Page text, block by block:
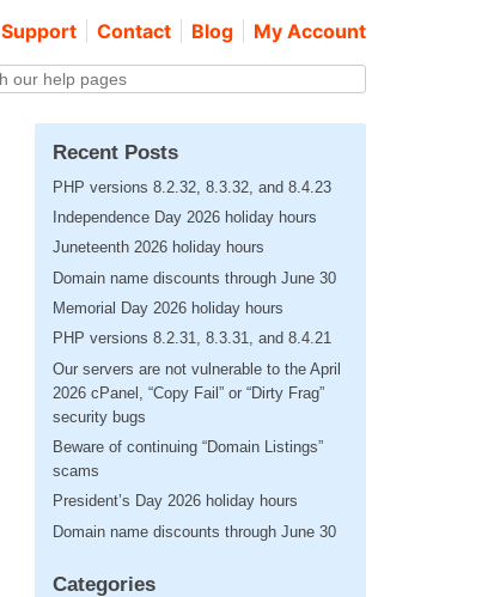
Support Contact Blog My Account
Recent Posts
PHP versions 8.2.32, 8.3.32, and 8.4.23
Independence Day 2026 holiday hours
Juneteenth 2026 holiday hours
Domain name discounts through June 30
Memorial Day 2026 holiday hours
PHP versions 8.2.31, 8.3.31, and 8.4.21
Our servers are not vulnerable to the April
2026 cPanel, “Copy Fail” or “Dirty Frag”
security bugs
Beware of continuing “Domain Listings”
scams
President’s Day 2026 holiday hours
Domain name discounts through June 30
Categories